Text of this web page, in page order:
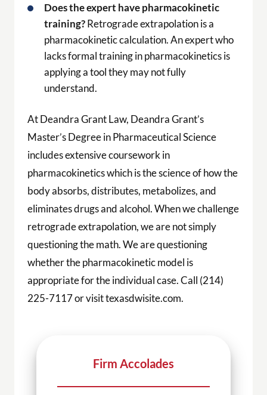
Does the expert have pharmacokinetic
training?Retrograde extrapolation is a
pharmacokinetic calculation. An expert who
lacks formal training in pharmacokinetics is
applying a tool they may not fully
understand.
At Deandra Grant Law, Deandra Grant’s
Master’s Degree in Pharmaceutical Science
includes extensive coursework in
pharmacokinetics which is the science of how the
body absorbs, distributes, metabolizes, and
eliminates drugs and alcohol. When we challenge
retrograde extrapolation, we are not simply
questioning the math. We are questioning
whether the pharmacokinetic model is
appropriate for the individual case. Call (214)
225-7117 or visit texasdwisite.com.
Firm Accolades